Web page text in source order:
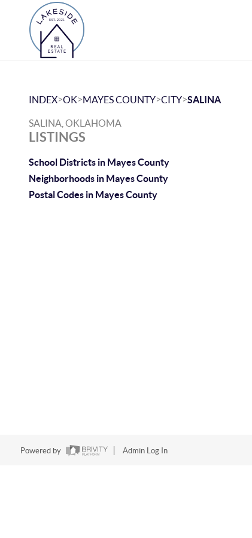
INDEX>OK>MAYES COUNTY>CITY>SALINA
SALINA, OKLAHOMA
LISTINGS
School Districts in Mayes County
Neighborhoods in Mayes County
Postal Codes in Mayes County
Powered by Admin Log In